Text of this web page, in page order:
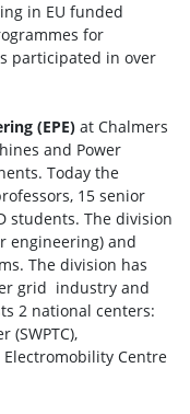
in EU funded
for
participated in over
(EPE) at Chalmers
and Power
Today the
15 senior
students. The division
engineering) and
The division has
grid industry and
2 national centers:
(SWPTC),
Centre